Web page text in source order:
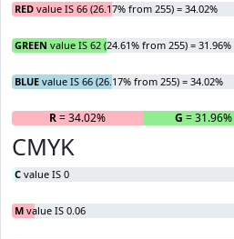
RED value IS 66 (26.17% from 255) = 34.02%
GREEN value IS 62 (24.61% from 255) = 31.96%
BLUE value IS 66 (26.17% from 255) = 34.02%
R= 34.02% G = 31.96%
CMYK
C value IS 0
M value IS 0.06